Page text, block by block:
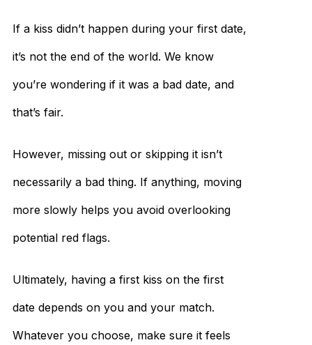
If a kiss didn’t happen during your first date,
it’s not the end of the world. We know
you’re wondering if it was a bad date, and
that’s fair.
However, missing out or skipping it isn’t
necessarily a bad thing. If anything, moving
more slowly helps you avoid overlooking
potential red flags.
Ultimately, having a first kiss on the first
date depends on you and your match.
Whatever you choose, make sure it feels